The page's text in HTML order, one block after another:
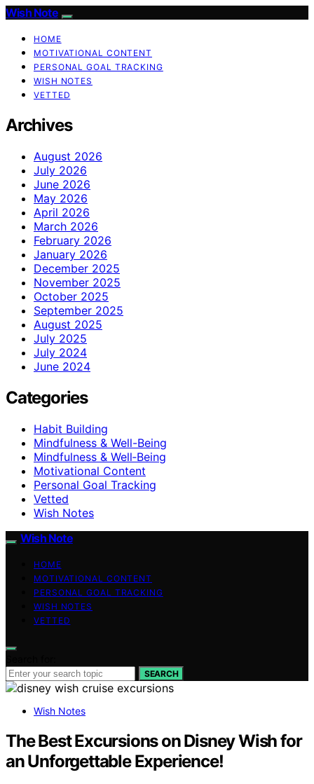
Wish Note
HOME
MOTIVATIONAL CONTENT
PERSONAL GOAL TRACKING
WISH NOTES
VETTED
Archives
August 2026
July 2026
June 2026
May 2026
April 2026
March 2026
February 2026
January 2026
December 2025
November 2025
October 2025
September 2025
August 2025
July 2025
July 2024
June 2024
Categories
Habit Building
Mindfulness & Well-Being
Mindfulness & Well‑Being
Motivational Content
Personal Goal Tracking
Vetted
Wish Notes
Wish Note
HOME
MOTIVATIONAL CONTENT
PERSONAL GOAL TRACKING
WISH NOTES
VETTED
SEARCH
Wish Notes
The Best Excursions on Disney Wish for
an Unforgettable Experience!